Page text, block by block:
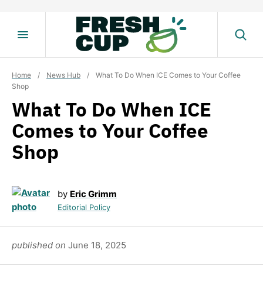
Home / News Hub /
What To Do When ICE Comes to Your Coffee
Shop
What To Do When ICE
Comes to Your Coffee
Shop
by Eric Grimm
Editorial Policy
published on June 18, 2025